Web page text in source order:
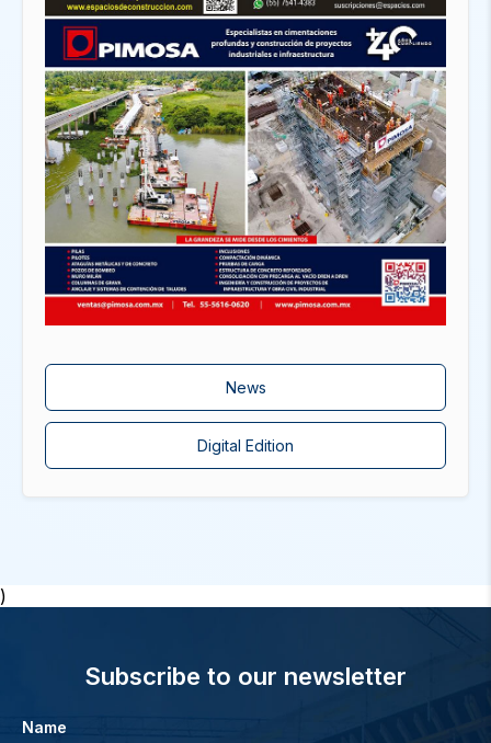
News
Digital Edition
)
Subscribe to our newsletter
Name